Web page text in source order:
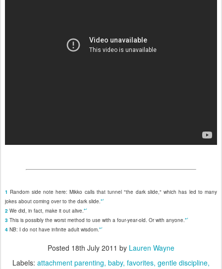
1 Random side note here: Mikko calls that tunnel "the dark slide," which has led to many
jokes about coming over to the dark slide.↩
2 We did, in fact, make it out alive.↩
3 This is possibly the worst method to use with a four-year-old. Or with anyone.↩
4 NB: I do not have infinite adult wisdom.↩
Posted 18th July 2011 by Lauren Wayne
Labels: attachment parenting baby favorites gentle discipline